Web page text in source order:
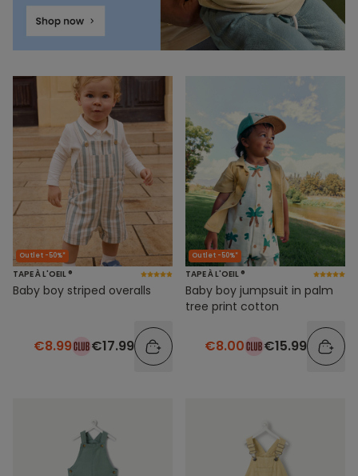
Outlet -50%*
TAPE À L'OEIL ®
Baby boy striped overalls
€8.99 €17.99
Outlet -50%*
TAPE À L'OEIL ®
Baby boy jumpsuit in palm
tree print cotton
€8.00 €15.99